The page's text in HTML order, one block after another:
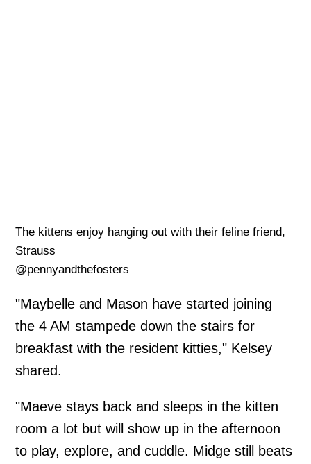
The kittens enjoy hanging out with their feline friend,
Strauss
@pennyandthefosters
"Maybelle and Mason have started joining
the 4 AM stampede down the stairs for
breakfast with the resident kitties," Kelsey
shared.
"Maeve stays back and sleeps in the kitten
room a lot but will show up in the afternoon
to play, explore, and cuddle. Midge still beats